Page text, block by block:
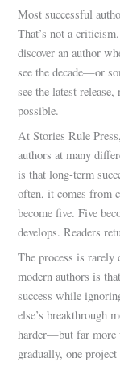
Most successful
That’s not a
discover an author
see the decade—or
see the latest
possible.
At Stories Rule
authors at many
is that long-term
often, it comes from
become five. Five
develops. Readers
The process is rarely
modern authors is
success while
else’s breakthrough
harder—but far more
gradually, one